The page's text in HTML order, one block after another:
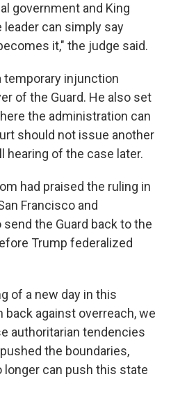
government and King
leader can simply say
it," the judge said.
temporary injunction
of the Guard. He also set
the administration can
should not issue another
hearing of the case later.
had praised the ruling in
Francisco and
the Guard back to the
Trump federalized
of a new day in this
against overreach, we
authoritarian tendencies
the boundaries,
longer can push this state